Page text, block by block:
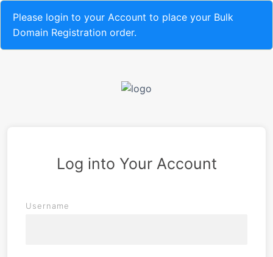
Please login to your Account to place your Bulk
Domain Registration order.
Log into Your Account
Username